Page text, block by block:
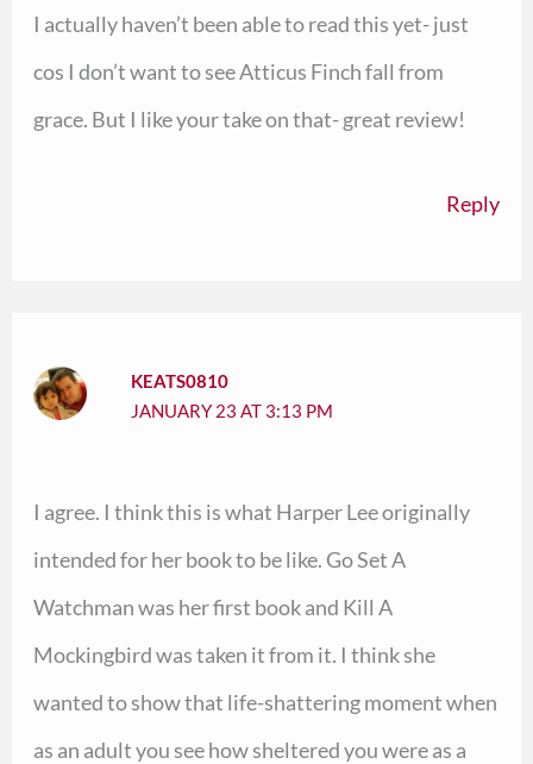
I actually haven’t been able to read this yet- just
cos I don’t want to see Atticus Finch fall from
grace. But I like your take on that- great review!
Reply
KEATS0810
JANUARY 23 AT 3:13 PM
I agree. I think this is what Harper Lee originally
intended for her book to be like. Go Set A
Watchman was her first book and Kill A
Mockingbird was taken it from it. I think she
wanted to show that life-shattering moment when
as an adult you see how sheltered you were as a